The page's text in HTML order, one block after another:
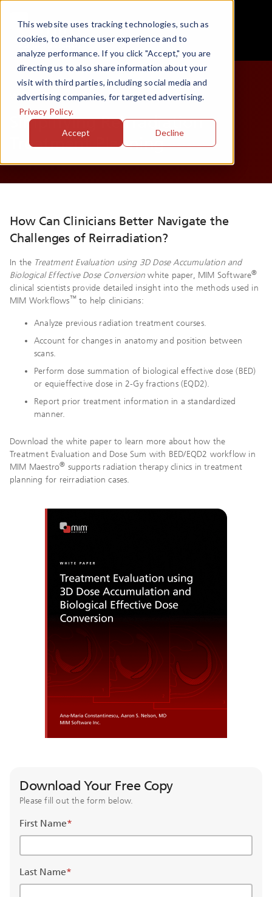
This website uses tracking technologies, such as
cookies, to enhance user experience and to
analyze performance. If you click "Accept," you are
directing us to also share information about your
visit with third parties, including social media and
advertising companies, for targeted advertising.
Privacy Policy.
Accept Decline
White Paper
Simplifying Reirradiation
Treatment Planning
Download Your Free Copy
Please fill out the form below.
First Name*
Last Name*
How Can Clinicians Better Navigate the
Challenges of Reirradiation?
In the Treatment Evaluation using 3D Dose Accumulation and
Biological Effective Dose Conversion white paper, MIM Software®
clinical scientists provide detailed insight into the methods used in
MIM Workflows™to help clinicians:
Analyze previous radiation treatment courses.
Account for changes in anatomy and position between
scans.
Perform dose summation of biological effective dose (BED)
or equieffective dose in 2-Gy fractions (EQD2).
Report prior treatment information in a standardized
manner.
Download the white paper to learn more about how the
Treatment Evaluation and Dose Sum with BED/EQD2 workflow in
MIM Maestro® supports radiation therapy clinics in treatment
planning for reirradiation cases.